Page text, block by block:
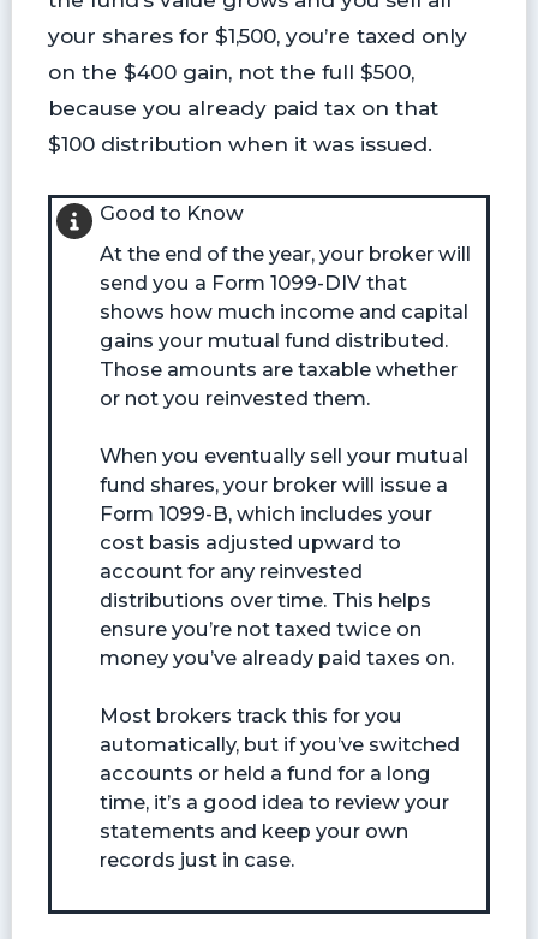
your shares for $1,500, you’re taxed only
on the $400 gain, not the full $500,
because you already paid tax on that
$100 distribution when it was issued.
Good to Know
At the end of the year, your broker will
send you a Form 1099-DIV that
shows how much income and capital
gains your mutual fund distributed.
Those amounts are taxable whether
or not you reinvested them.
When you eventually sell your mutual
fund shares, your broker will issue a
Form 1099-B, which includes your
cost basis adjusted upward to
account for any reinvested
distributions over time. This helps
ensure you’re not taxed twice on
money you’ve already paid taxes on.
Most brokers track this for you
automatically, but if you’ve switched
accounts or held a fund for a long
time, it’s a good idea to review your
statements and keep your own
records just in case.